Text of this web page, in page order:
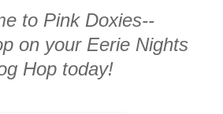
to Pink Doxies--
on your Eerie Nights
Hop today!